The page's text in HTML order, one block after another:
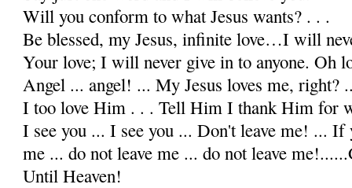
Will you conform to what Jesus wants? . . .
Be blessed, my Jesus, infinite love…I will
Your love; I will never give in to anyone. Oh
Angel ... angel! ... My Jesus loves me, right?
I too love Him . . . Tell Him I thank Him for
I see you ... I see you ... Don't leave me! ... If
me ... do not leave me ... do not leave
Until Heaven!